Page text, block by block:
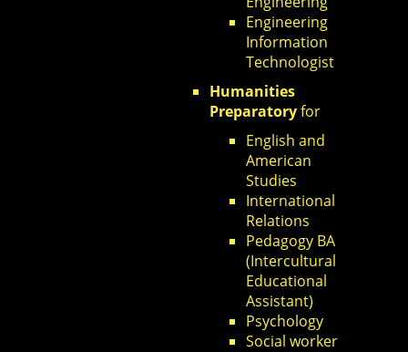
Engineering
Information
Technologist
Humanities
Preparatoryfor
English and
American
Studies
International
Relations
Pedagogy BA
(Intercultural
Educational
Assistant)
Psychology
Social worker